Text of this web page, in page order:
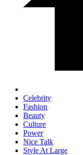
Celebrity
Fashion
Beauty
Culture
Power
Nice Talk
Style At Large